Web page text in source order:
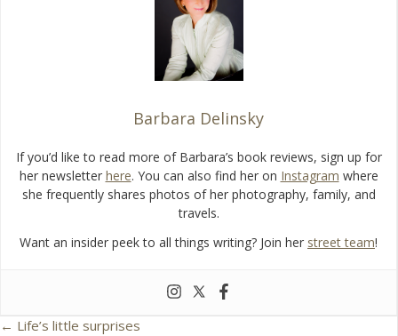
Barbara Delinsky
If you’d like to read more of Barbara’s book reviews, sign up for
her newsletter here. You can also find her on Instagram where
she frequently shares photos of her photography, family, and
travels.
Want an insider peek to all things writing? Join her street team!
← Life’s little surprises